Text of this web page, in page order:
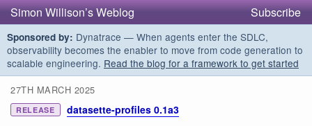
Simon Willison’s Weblog Subscribe
Sponsored by: Dynatrace — When agents enter the SDLC,
observability becomes the enabler to move from code generation to
scalable engineering. Read the blog for a framework to get started
27TH MARCH 2025
RELEASE datasette-profiles 0.1a3